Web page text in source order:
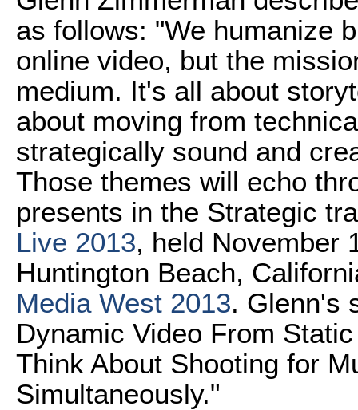
as follows: "We humanize
online video, but the
medium. It's all about
about moving from
strategically sound and
Those themes will echo
presents in the Strategic
Live 2013, held November
Huntington Beach,
Media West 2013. Glenn's
Dynamic Video From
Think About Shooting for
Simultaneously."